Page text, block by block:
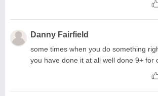
Danny Fairfield
some times when you do something
you have done it at all well done 9+ for